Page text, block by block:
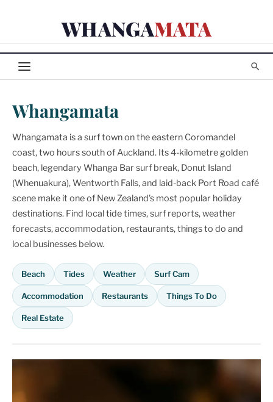
WHANGAMATA
Whangamata
Whangamata is a surf town on the eastern Coromandel
coast, two hours south of Auckland. Its 4-kilometre golden
beach, legendary Whanga Bar surf break, Donut Island
(Whenuakura), Wentworth Falls, and laid-back Port Road café
scene make it one of New Zealand's most popular holiday
destinations. Find local tide times, surf reports, weather
forecasts, accommodation, restaurants, things to do and
local businesses below.
Beach Tides Weather Surf Cam
Accommodation Restaurants Things To Do
Real Estate